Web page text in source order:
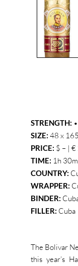
STRENGTH:
SIZE: 48 x
PRICE: $ – | €
TIME: 1h
COUNTRY:
WRAPPER:
BINDER:
FILLER: Cuba
The Bolivar
this year’s